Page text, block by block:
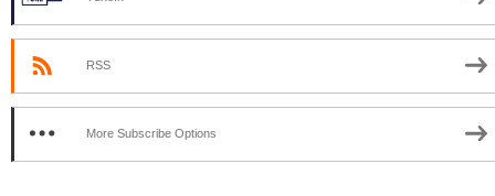
RSS
More Subscribe Options